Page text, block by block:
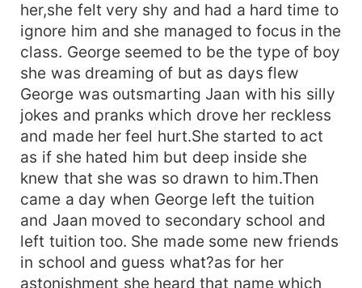
her,she felt very shy and had a hard time to
ignore him and she managed to focus in the
class. George seemed to be the type of boy
she was dreaming of but as days flew
George was outsmarting Jaan with his silly
jokes and pranks which drove her reckless
and made her feel hurt.She started to act
as if she hated him but deep inside she
knew that she was so drawn to him.Then
came a day when George left the tuition
and Jaan moved to secondary school and
left tuition too. She made some new friends
in school and guess what?as for her
astonishment she heard that name which